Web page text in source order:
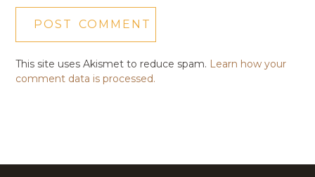
This site uses Akismet to reduce spam. Learn how your
comment data is processed.